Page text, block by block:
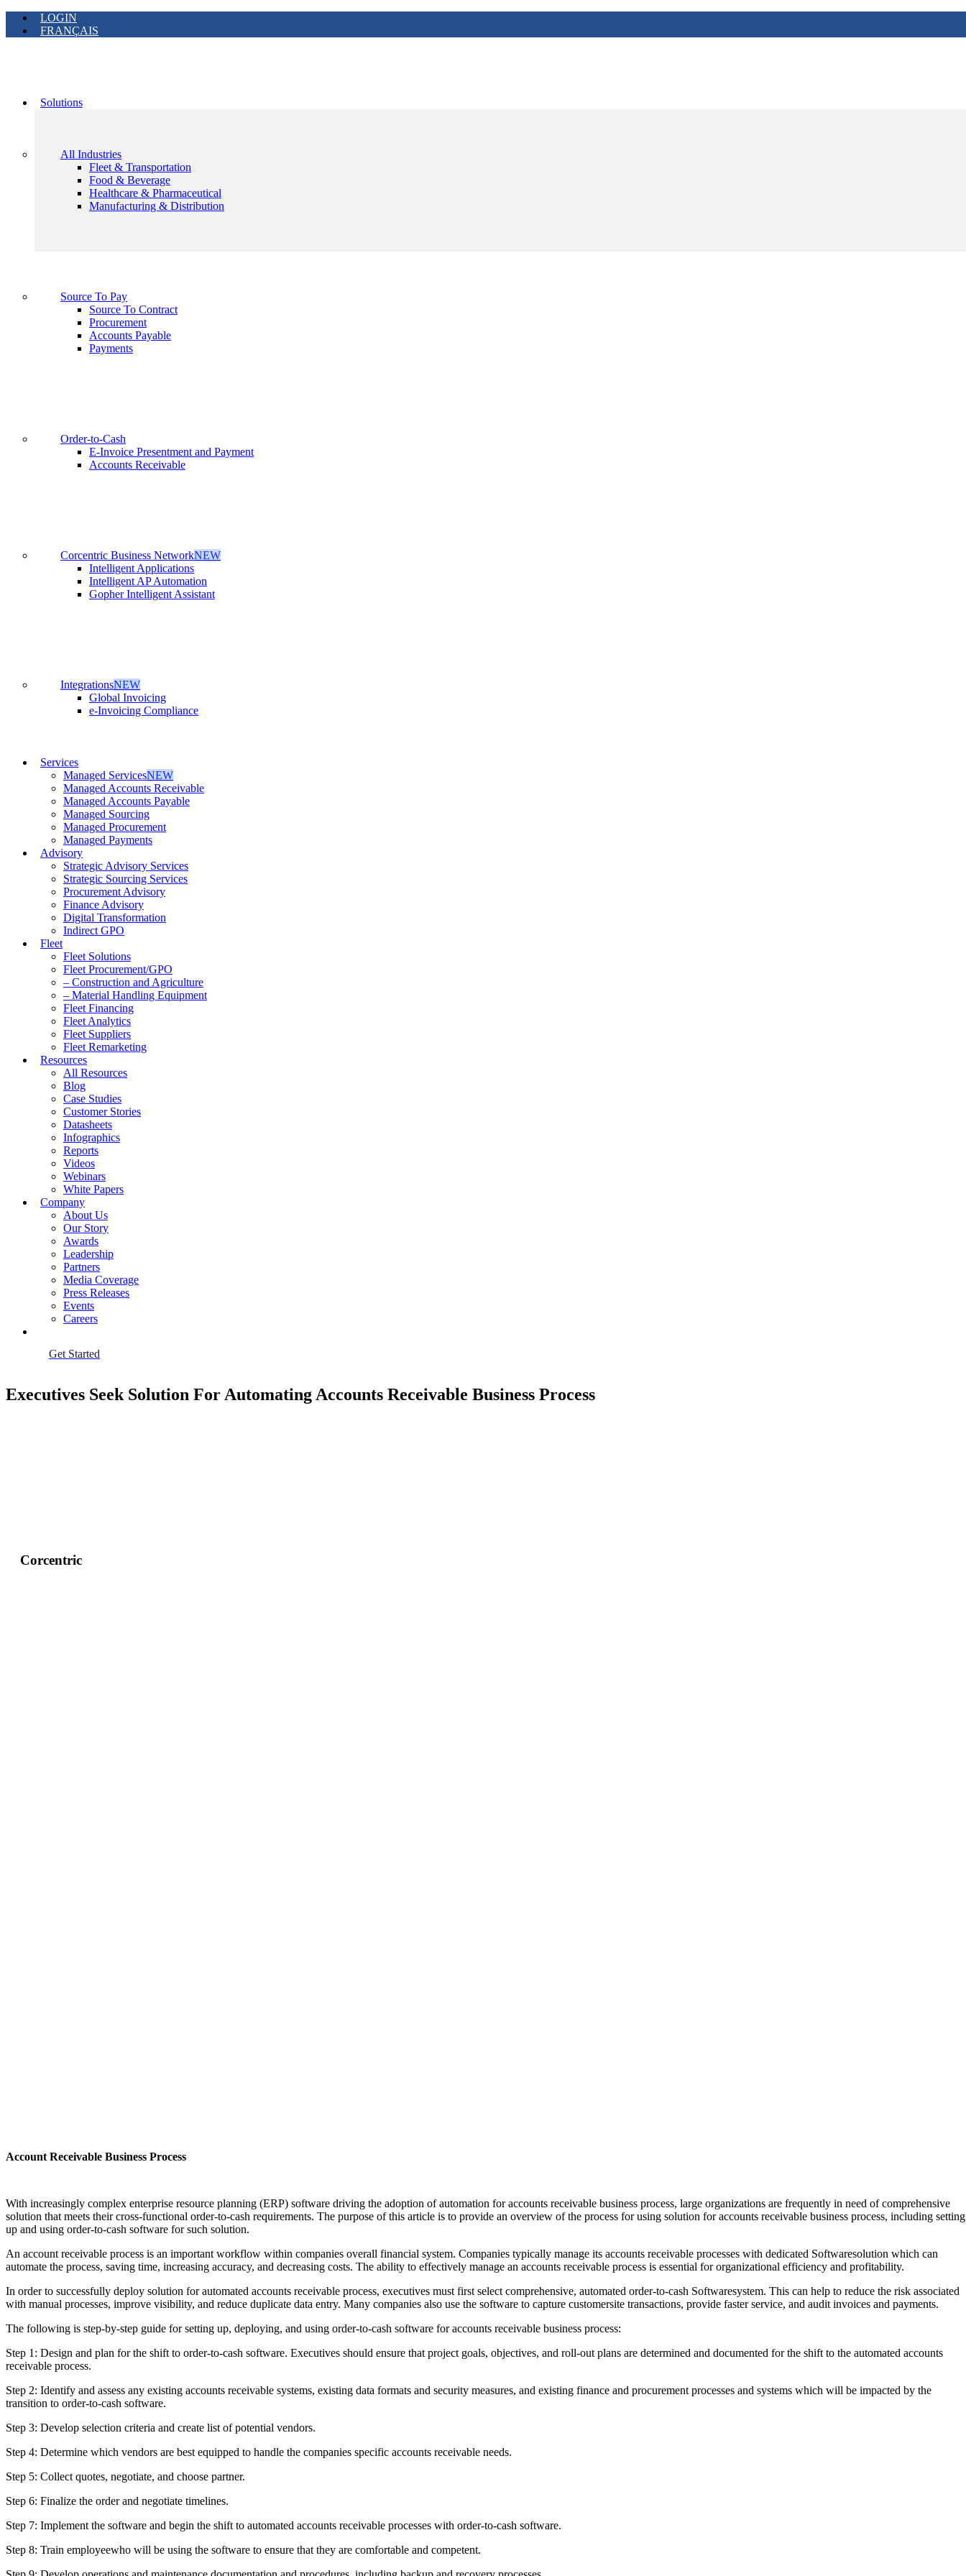
LOGIN
FRANÇAIS
Solutions
All Industries
Fleet & Transportation
Food & Beverage
Healthcare & Pharmaceutical
Manufacturing & Distribution
Source To Pay
Source To Contract
Procurement
Accounts Payable
Payments
Order-to-Cash
E-Invoice Presentment and Payment
Accounts Receivable
Corcentric Business NetworkNEW
Intelligent Applications
Intelligent AP Automation
Gopher Intelligent Assistant
IntegrationsNEW
Global Invoicing
e-Invoicing Compliance
Services
Managed ServicesNEW
Managed Accounts Receivable
Managed Accounts Payable
Managed Sourcing
Managed Procurement
Managed Payments
Advisory
Strategic Advisory Services
Strategic Sourcing Services
Procurement Advisory
Finance Advisory
Digital Transformation
Indirect GPO
Fleet
Fleet Solutions
Fleet Procurement/GPO
– Construction and Agriculture
– Material Handling Equipment
Fleet Financing
Fleet Analytics
Fleet Suppliers
Fleet Remarketing
Resources
All Resources
Blog
Case Studies
Customer Stories
Datasheets
Infographics
Reports
Videos
Webinars
White Papers
Company
About Us
Our Story
Awards
Leadership
Partners
Media Coverage
Press Releases
Events
Careers
Get Started
Executives Seek Solution For Automating Accounts Receivable Business Process
Corcentric
Account Receivable Business Process
With increasingly complex enterprise resource planning (ERP) software driving the adoption of automation for accounts receivable business process, large organizations are frequently in need of comprehensive
solution that meets their cross-functional order-to-cash requirements. The purpose of this article is to provide an overview of the process for using solution for accounts receivable business process, including setting
up and using order-to-cash software for such solution.
An account receivable process is an important workflow within companies overall financial system. Companies typically manage its accounts receivable processes with dedicated Softwaresolution which can
automate the process, saving time, increasing accuracy, and decreasing costs. The ability to effectively manage an accounts receivable process is essential for organizational efficiency and profitability.
In order to successfully deploy solution for automated accounts receivable process, executives must first select comprehensive, automated order-to-cash Softwaresystem. This can help to reduce the risk associated
with manual processes, improve visibility, and reduce duplicate data entry. Many companies also use the software to capture customersite transactions, provide faster service, and audit invoices and payments.
The following is step-by-step guide for setting up, deploying, and using order-to-cash software for accounts receivable business process:
Step 1: Design and plan for the shift to order-to-cash software. Executives should ensure that project goals, objectives, and roll-out plans are determined and documented for the shift to the automated accounts
receivable process.
Step 2: Identify and assess any existing accounts receivable systems, existing data formats and security measures, and existing finance and procurement processes and systems which will be impacted by the
transition to order-to-cash software.
Step 3: Develop selection criteria and create list of potential vendors.
Step 4: Determine which vendors are best equipped to handle the companies specific accounts receivable needs.
Step 5: Collect quotes, negotiate, and choose partner.
Step 6: Finalize the order and negotiate timelines.
Step 7: Implement the software and begin the shift to automated accounts receivable processes with order-to-cash software.
Step 8: Train employeewho will be using the software to ensure that they are comfortable and competent.